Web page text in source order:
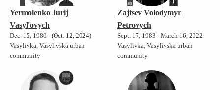
Yermolenko Jurij
Vasyl'ovych
Dec. 15, 1980 - (Oct. 12, 2024)
Vasylivka, Vasylivska urban
community
Zajtsev Volodymyr
Petrovych
Sept. 17, 1983 - March 16, 2022
Vasylivka, Vasylivska urban
community